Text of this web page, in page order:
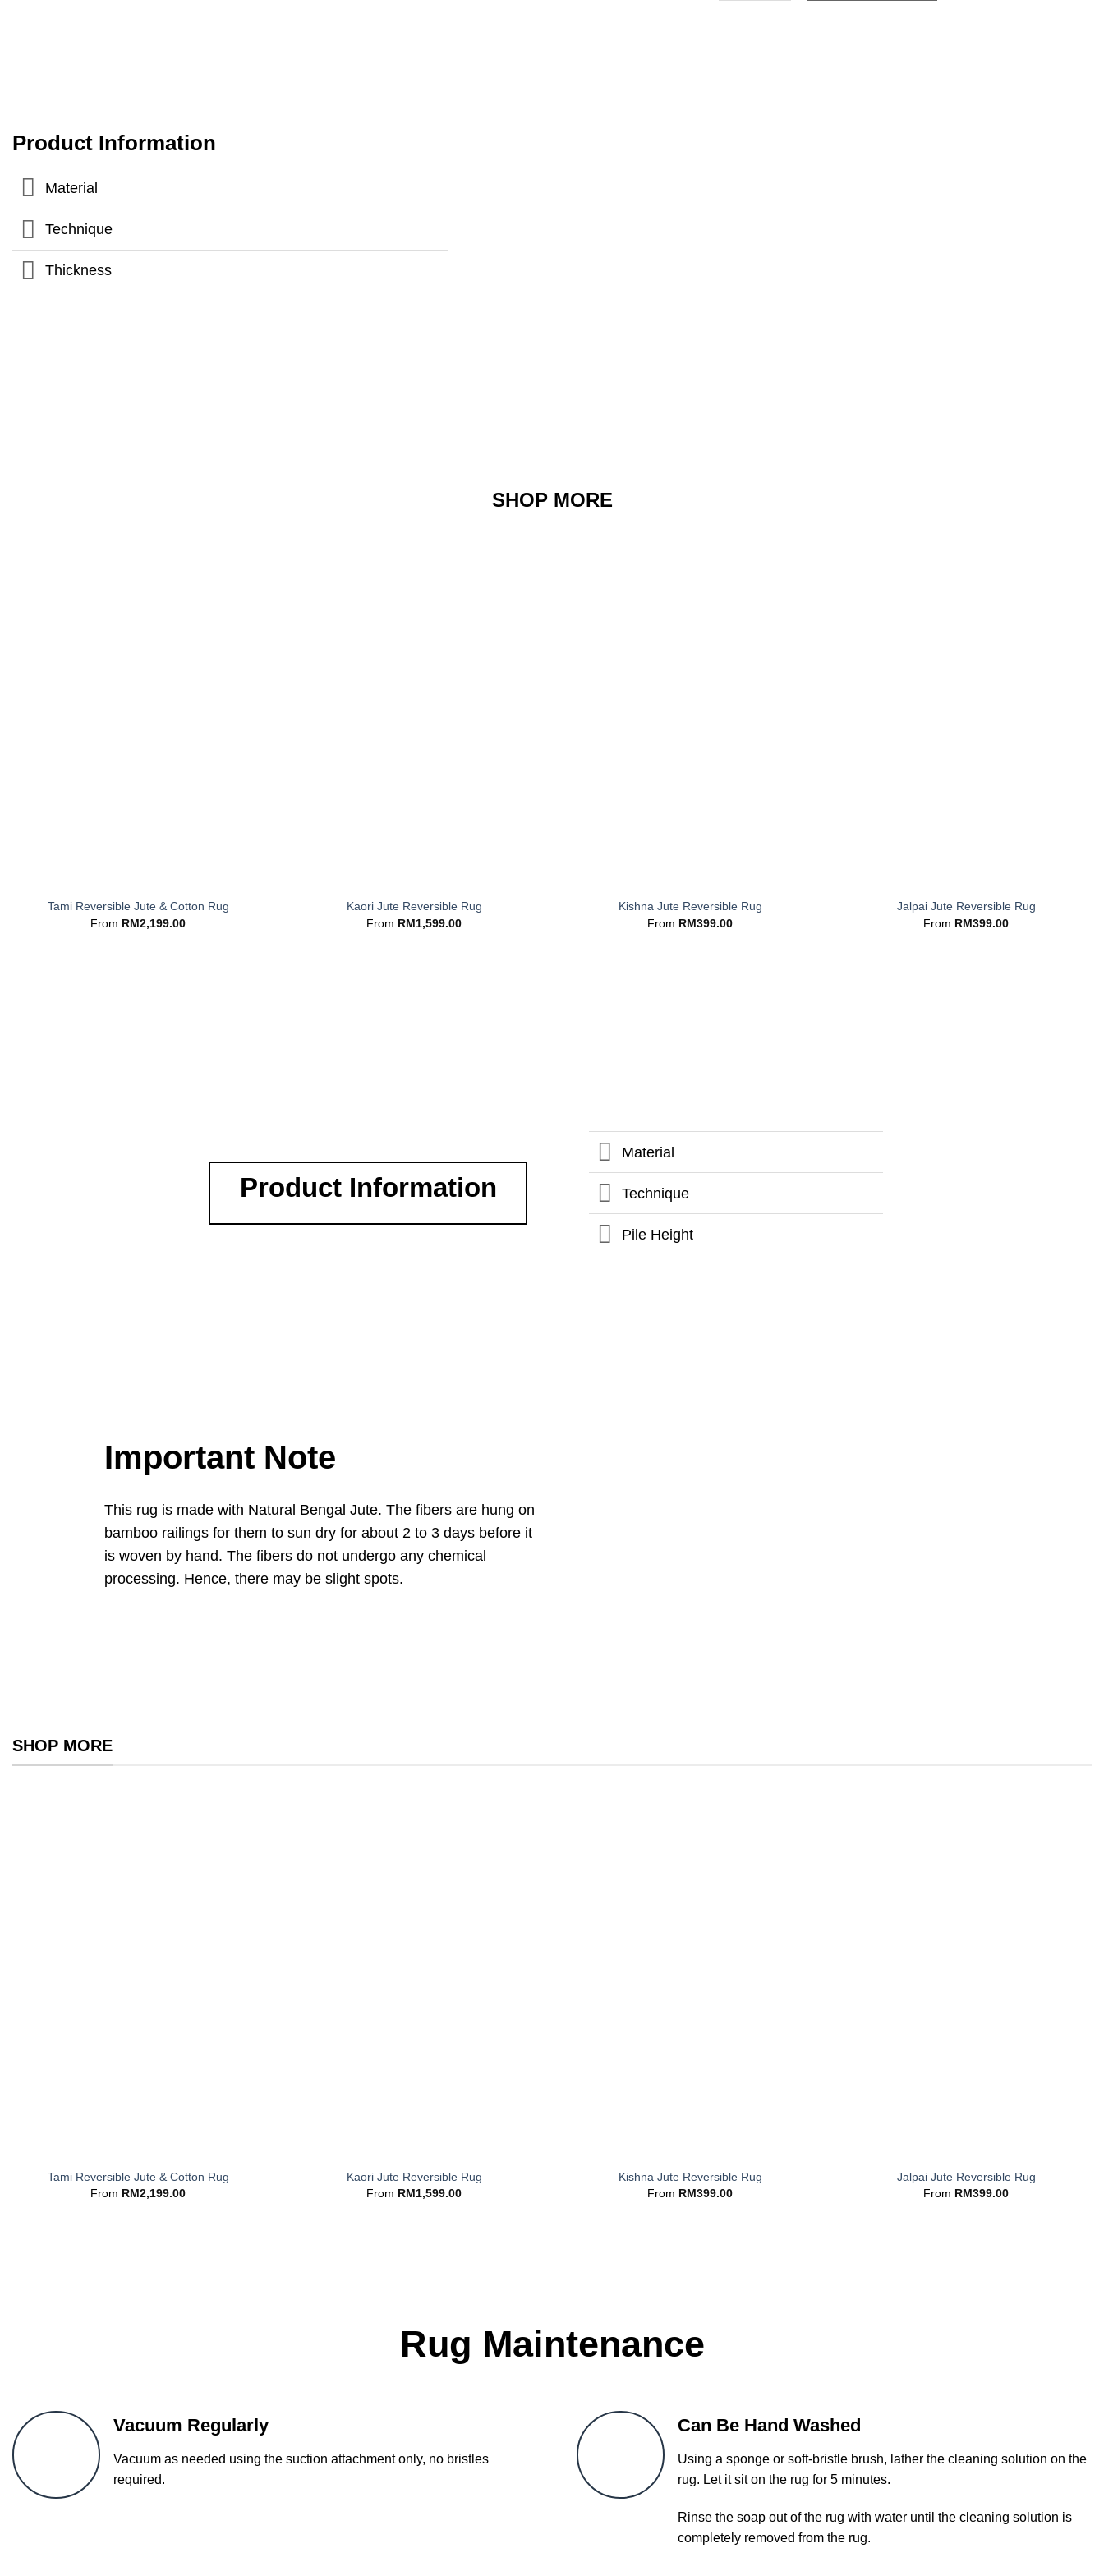
Product Information
Material
Technique
Thickness
SHOP MORE
Tami Reversible Jute & Cotton Rug
From RM2,199.00
Kaori Jute Reversible Rug
From RM1,599.00
Kishna Jute Reversible Rug
From RM399.00
Jalpai Jute Reversible Rug
From RM399.00
Product Information
Material
Technique
Pile Height
Important Note
This rug is made with Natural Bengal Jute. The fibers are hung on
bamboo railings for them to sun dry for about 2 to 3 days before it
is woven by hand. The fibers do not undergo any chemical
processing. Hence, there may be slight spots.
SHOP MORE
Tami Reversible Jute & Cotton Rug
From RM2,199.00
Kaori Jute Reversible Rug
From RM1,599.00
Kishna Jute Reversible Rug
From RM399.00
Jalpai Jute Reversible Rug
From RM399.00
Rug Maintenance
Vacuum Regularly
Vacuum as needed using the suction attachment only, no bristles
required.
Can Be Hand Washed
Using a sponge or soft-bristle brush, lather the cleaning solution on the
rug. Let it sit on the rug for 5 minutes.
Rinse the soap out of the rug with water until the cleaning solution is
completely removed from the rug.